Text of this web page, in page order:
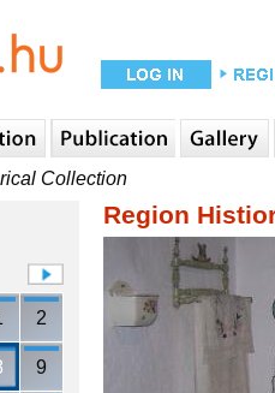
Collection
2
9
Region